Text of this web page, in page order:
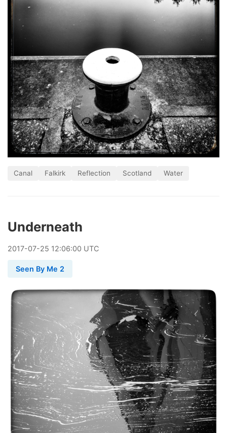
Canal Falkirk Reflection Scotland Water
Underneath
2017-07-25 12:06:00 UTC
Seen By Me 2